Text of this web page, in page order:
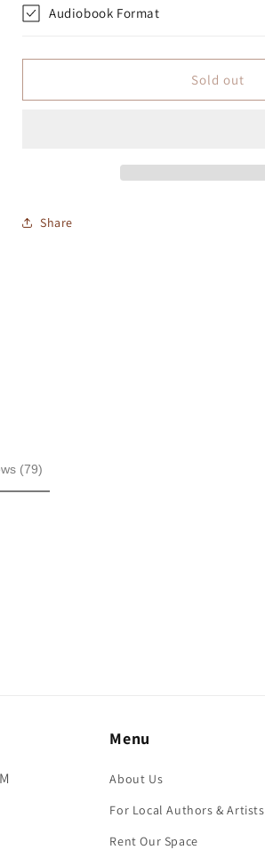
Audiobook Format
Sold out
Share
(79)
Menu
About Us
For Local Authors & Artists
Rent Our Space